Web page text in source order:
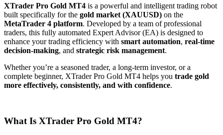
XTrader Pro Gold MT4 is a powerful and intelligent trading robot
built specifically for the gold market (XAUUSD) on the
MetaTrader 4 platform. Developed by a team of professional
traders, this fully automated Expert Advisor (EA) is designed to
enhance your trading efficiency with smart automation, real-time
decision-making, and strategic risk management.
Whether you’re a seasoned trader, a long-term investor, or a
complete beginner, XTrader Pro Gold MT4 helps you trade gold
more effectively, consistently, and with confidence.
What Is XTrader Pro Gold MT4?